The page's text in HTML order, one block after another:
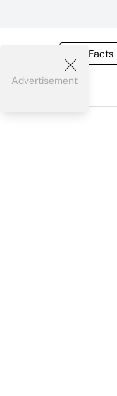
Tax Facts
Advertisement